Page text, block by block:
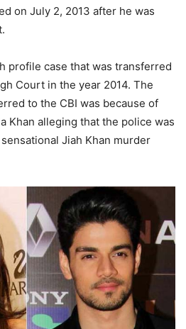
on July 2, 2013 after he was
profile case that was transferred
Court in the year 2014. The
to the CBI was because of
Khan alleging that the police was
Jiah Khan murder